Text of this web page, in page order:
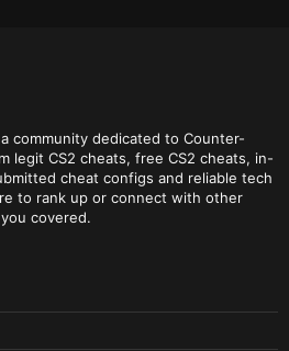
community dedicated to Counter-
legit CS2 cheats, free CS2 cheats, in-
cheat configs and reliable tech
to rank up or connect with other
covered.